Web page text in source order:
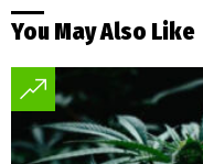
You May Also Like